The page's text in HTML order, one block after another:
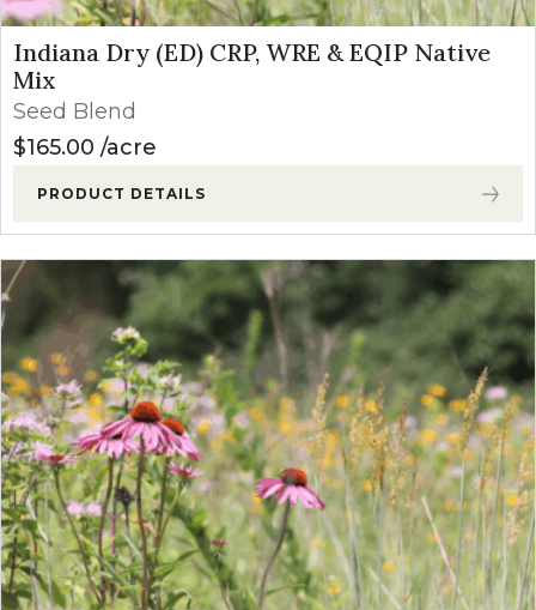
Indiana Dry (ED) CRP, WRE & EQIP Native
Mix
Seed Blend
$165.00 acre
PRODUCT DETAILS